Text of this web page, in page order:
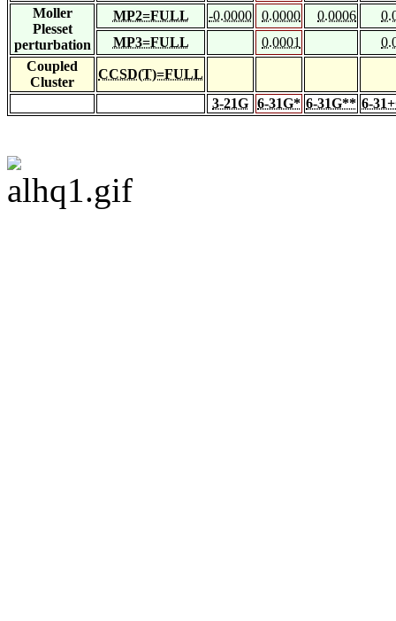
Moller
Plesset
perturbation
MP2=FULL -0.0000 0.0000 0.0006
MP3=FULL
0.0001
Coupled
Cluster
CCSD(T)=FULL
3-21G 6-31G* 6-31G** 6-